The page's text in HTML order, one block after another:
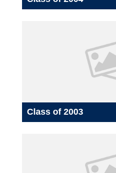
Class of 2003